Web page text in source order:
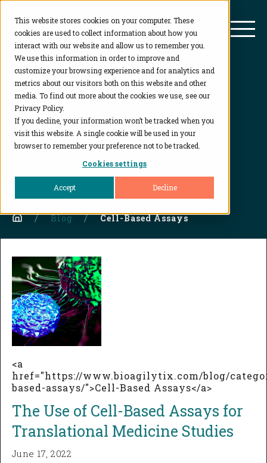
This website stores cookies on your computer. These
cookies are used to collect information about how you
interact with our website and allow us to remember you.
We use this information in order to improve and
customize your browsing experience and for analytics and
metrics about our visitors both on this website and other
media. To find out more about the cookies we use, see our
Privacy Policy.
If you decline, your information won’t be tracked when you
visit this website. A single cookie will be used in your
browser to remember your preference not to be tracked.
Cookies settings
Accept Decline
BioAgilytix
Blog
Category:Cell-Based Assays
HomeBlog Cell-Based Assays
<a
href="https://www.bioagilytix.com/blog/
based-assays/">Cell-Based Assays</a>
The Use of Cell-Based Assays for
Translational Medicine Studies
June 17, 2022